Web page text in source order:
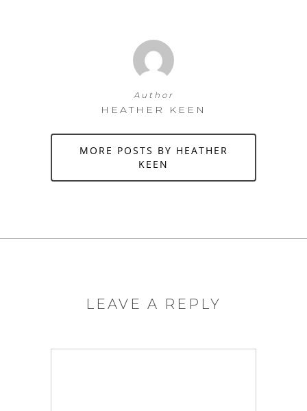
Author
HEATHER KEEN
MORE POSTS BY HEATHER
KEEN
LEAVE A REPLY